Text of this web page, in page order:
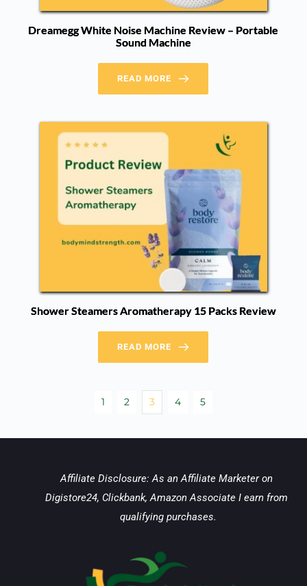
Dreamegg White Noise Machine Review – Portable
Sound Machine
READ MORE
Shower Steamers Aromatherapy 15 Packs Review
READ MORE
1 2 3 4 5
Affiliate Disclosure: As an Affiliate Marketer on
Digistore24, Clickbank, Amazon Associate I earn from
qualifying purchases.